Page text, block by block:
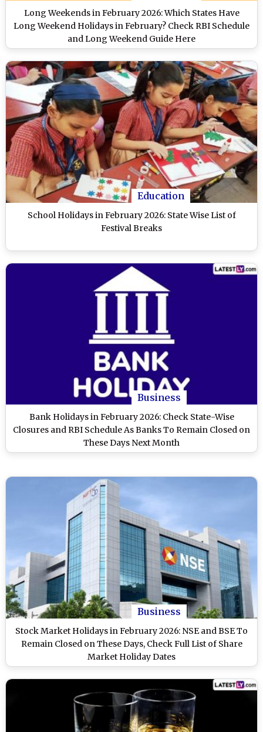
Long Weekends in February 2026: Which States Have
Long Weekend Holidays in February? Check RBI Schedule
and Long Weekend Guide Here
Education
School Holidays in February 2026: State Wise List of
Festival Breaks
Business
Bank Holidays in February 2026: Check State-Wise
Closures and RBI Schedule As Banks To Remain Closed on
These Days Next Month
Business
Stock Market Holidays in February 2026: NSE and BSE To
Remain Closed on These Days, Check Full List of Share
Market Holiday Dates